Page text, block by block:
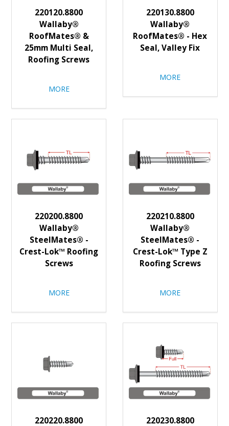
220120.8800
Wallaby®
RoofMates® &
25mm Multi Seal,
Roofing Screws
MORE
220130.8800
Wallaby®
RoofMates® - Hex
Seal, Valley Fix
MORE
220200.8800
Wallaby®
SteelMates® -
Crest-Lok™ Roofing
Screws
MORE
220210.8800
Wallaby®
SteelMates® -
Crest-Lok™ Type Z
Roofing Screws
MORE
220220.8800
220230.8800